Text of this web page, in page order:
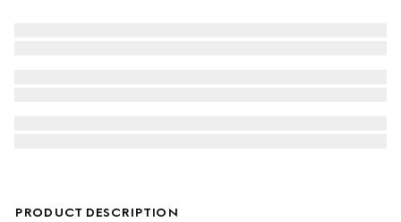
PRODUCT DESCRIPTION